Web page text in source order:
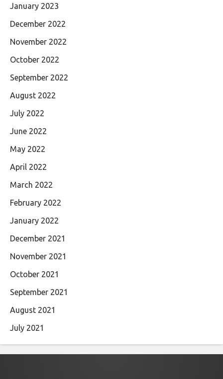
January 2023
December 2022
November 2022
October 2022
September 2022
August 2022
July 2022
June 2022
May 2022
April 2022
March 2022
February 2022
January 2022
December 2021
November 2021
October 2021
September 2021
August 2021
July 2021